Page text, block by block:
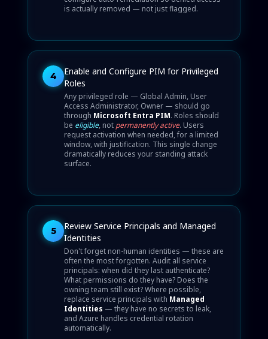
is actually removed — not just flagged.
4
Enable and Configure PIM for Privileged
Roles
Any privileged role — Global Admin, User
Access Administrator, Owner — should go
through Microsoft Entra PIM. Roles should
be eligible, not permanently active. Users
request activation when needed, for a limited
window, with justification. This single change
dramatically reduces your standing attack
surface.
5
Review Service Principals and Managed
Identities
Don't forget non-human identities — these are
often the most forgotten. Audit all service
principals: when did they last authenticate?
What permissions do they have? Does the
owning team still exist? Where possible,
replace service principals with Managed
Identities — they have no secrets to leak,
and Azure handles credential rotation
automatically.